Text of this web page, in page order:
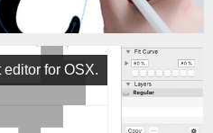
editor for OSX.